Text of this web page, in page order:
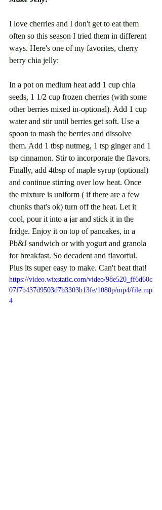
I love cherries and I don't get to eat them
often so this season I tried them in different
ways. Here's one of my favorites, cherry
berry chia jelly:
In a pot on medium heat add 1 cup chia
seeds, 1 1/2 cup frozen cherries (with some
other berries mixed in-optional). Add 1 cup
water and stir until berries get soft. Use a
spoon to mash the berries and dissolve
them. Add 1 tbsp nutmeg, 1 tsp ginger and 1
tsp cinnamon. Stir to incorporate the flavors.
Finally, add 4tbsp of maple syrup (optional)
and continue stirring over low heat. Once
the mixture is uniform ( if there are a few
chunks that's ok) turn off the heat. Let it
cool, pour it into a jar and stick it in the
fridge. Enjoy it on top of pancakes, in a
Pb&J sandwich or with yogurt and granola
for breakfast. So decadent and flavorful.
Plus its super easy to make. Can't beat that!
https://video.wixstatic.com/video/98e520_ff6d60c
07f7b437d9503d7b3303b13fe/1080p/mp4/file.mp
4